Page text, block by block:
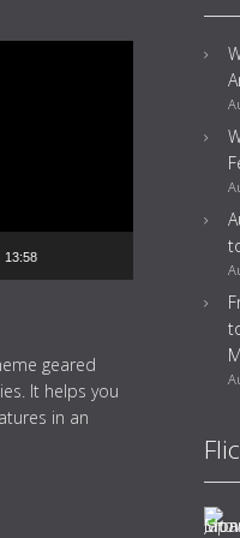
13:58
geared
It helps you
in an